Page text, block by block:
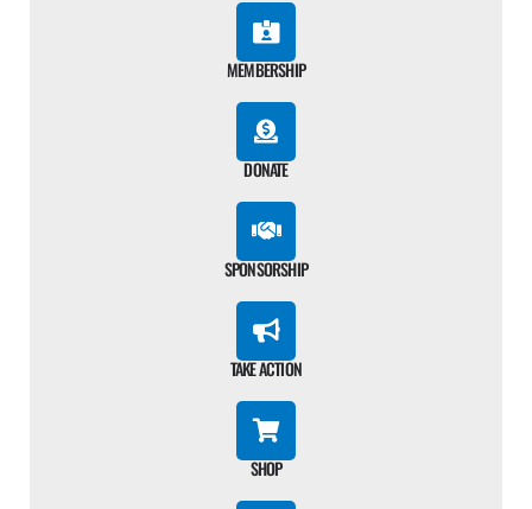
MEMBERSHIP
DONATE
SPONSORSHIP
TAKE ACTION
SHOP